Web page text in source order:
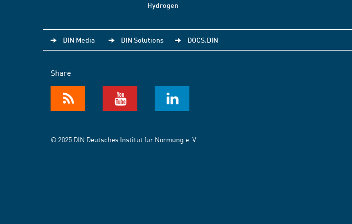
Hydrogen
DIN Media DIN Solutions DOCS.DIN
Share
© 2025 DIN Deutsches Institut für Normung e. V.